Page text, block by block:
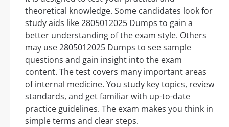
theoretical knowledge. Some candidates look for
study aids like 2805012025 Dumps to gain a
better understanding of the exam style. Others
may use 2805012025 Dumps to see sample
questions and gain insight into the exam
content. The test covers many important areas
of internal medicine. You study key topics, review
standards, and get familiar with up-to-date
practice guidelines. The exam makes you think in
simple terms and clear steps.